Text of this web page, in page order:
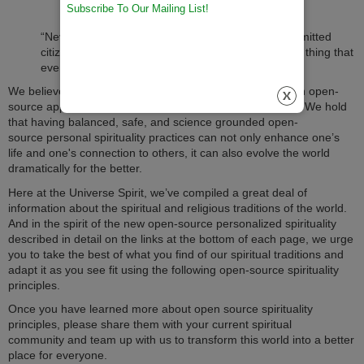
“Never doubt that a small group of thoughtful, committed
citizens can change the world. Indeed, it is the only thing that
ever has,” said Margaret Mead.
We believe she was right; that those who care and use an open-
source approach are the ones who will change the world. We hold
that having balanced, safe, and science grounded open-
source personal spirituality practices can not only enhance one’s
life and one's connection to others, it can also evolve the world
dramatically for the better.
Here at the Universe Spirit, we’ve compiled a great deal of
information about the spiritual and religious traditions of the world.
And in the spirit of the new open-source personalized spirituality
described in detail on the links at the bottom of each page, we urge
you to take the best of what you find of our spiritual traditions and
adapt it as you see fit using the following open-source spirituality
principles.
Once you have learned more about open source spirituality
principles, please share them with your current spiritual
community and team up with us to transform this world into a better
place for everyone.
Subscribe To Our Mailing List!